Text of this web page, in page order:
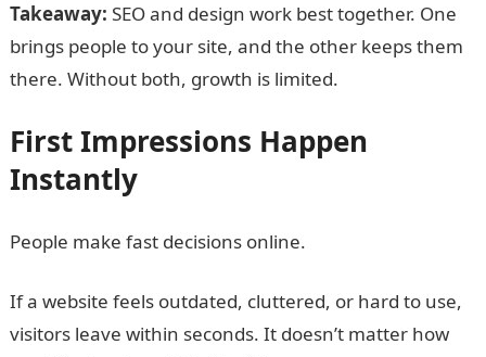
Takeaway: SEO and design work best together. One
brings people to your site, and the other keeps them
there. Without both, growth is limited.
First Impressions Happen
Instantly
People make fast decisions online.
If a website feels outdated, cluttered, or hard to use,
visitors leave within seconds. It doesn’t matter how